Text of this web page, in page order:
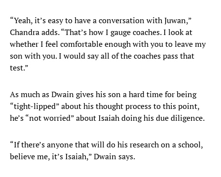
“Yeah, it’s easy to have a conversation with Juwan,”
Chandra adds. “That’s how I gauge coaches. I look at
whether I feel comfortable enough with you to leave my
son with you. I would say all of the coaches pass that
test.”
As much as Dwain gives his son a hard time for being
“tight-lipped” about his thought process to this point,
he’s “not worried” about Isaiah doing his due diligence.
“If there’s anyone that will do his research on a school,
believe me, it’s Isaiah,” Dwain says.